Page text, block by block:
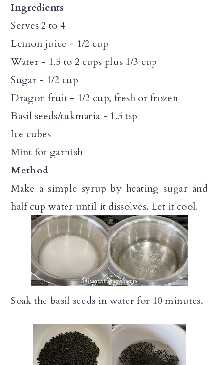
Ingredients
Serves 2 to 4
Lemon juice - 1/2 cup
Water - 1.5 to 2 cups plus 1/3 cup
Sugar - 1/2 cup
Dragon fruit - 1/2 cup, fresh or frozen
Basil seeds/tukmaria - 1.5 tsp
Ice cubes
Mint for garnish
Method
Make a simple syrup by heating sugar and
half cup water until it dissolves. Let it cool.
Soak the basil seeds in water for 10 minutes.